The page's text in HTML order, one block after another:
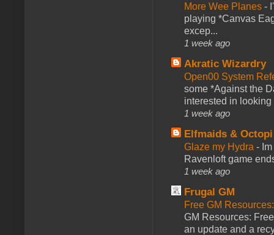
More Wee Planes -
playing *Canvas
excep...
1 week ago
Akratic Wizardry
Open00 System
some *Against the
interested in looking
1 week ago
Elfmaids & Octopi
Glaze my Hydra -
Ravenloft game
1 week ago
Frugal GM
Free GM
GM Resources:
an update and a